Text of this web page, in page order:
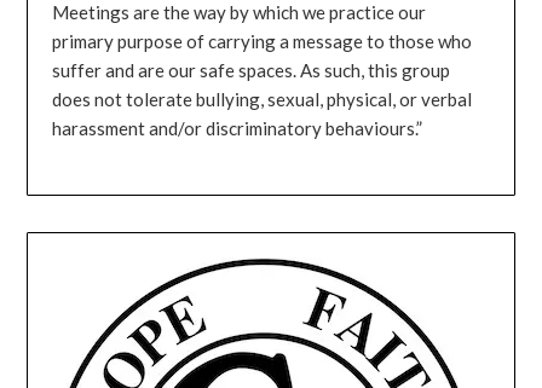
Meetings are the way by which we practice our
primary purpose of carrying a message to those who
suffer and are our safe spaces. As such, this group
does not tolerate bullying, sexual, physical, or verbal
harassment and/or discriminatory behaviours.”